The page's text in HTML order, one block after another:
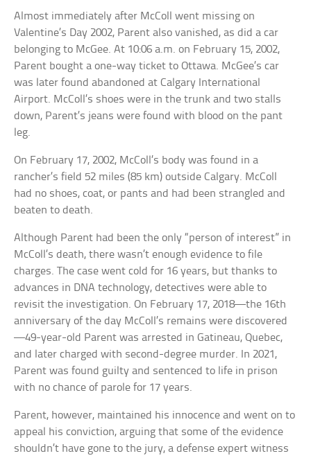
Almost immediately after McColl went missing on
Valentine’s Day 2002, Parent also vanished, as did a car
belonging to McGee. At 10:06 a.m. on February 15, 2002,
Parent bought a one-way ticket to Ottawa. McGee’s car
was later found abandoned at Calgary International
Airport. McColl’s shoes were in the trunk and two stalls
down, Parent’s jeans were found with blood on the pant
leg.
On February 17, 2002, McColl’s body was found in a
rancher’s field 52 miles (85 km) outside Calgary. McColl
had no shoes, coat, or pants and had been strangled and
beaten to death.
Although Parent had been the only “person of interest” in
McColl’s death, there wasn’t enough evidence to file
charges. The case went cold for 16 years, but thanks to
advances in DNA technology, detectives were able to
revisit the investigation. On February 17, 2018—the 16th
anniversary of the day McColl’s remains were discovered
—49-year-old Parent was arrested in Gatineau, Quebec,
and later charged with second-degree murder. In 2021,
Parent was found guilty and sentenced to life in prison
with no chance of parole for 17 years.
Parent, however, maintained his innocence and went on to
appeal his conviction, arguing that some of the evidence
shouldn’t have gone to the jury, a defense expert witness